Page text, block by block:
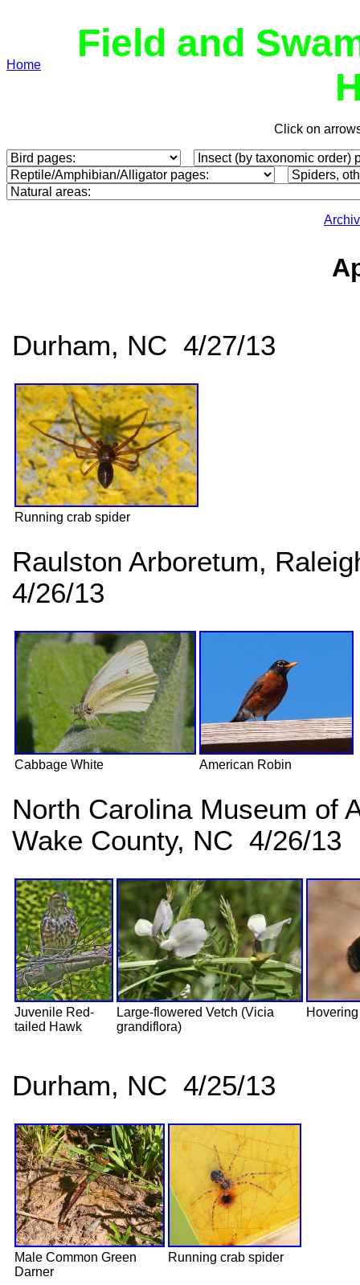
Home
Field and
Click on
Durham, NC 4/27/13
Running crab spider
Raulston Arboretum,
4/26/13
Cabbage White American Robin
North Carolina Museum of
Wake County, NC 4/26/13
Juvenile Red-
tailed Hawk
Large-flowered Vetch (Vicia
grandiflora)
Durham, NC 4/25/13
Male Common Green
Darner
Running crab spider